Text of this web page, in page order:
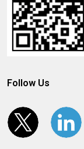
Follow Us